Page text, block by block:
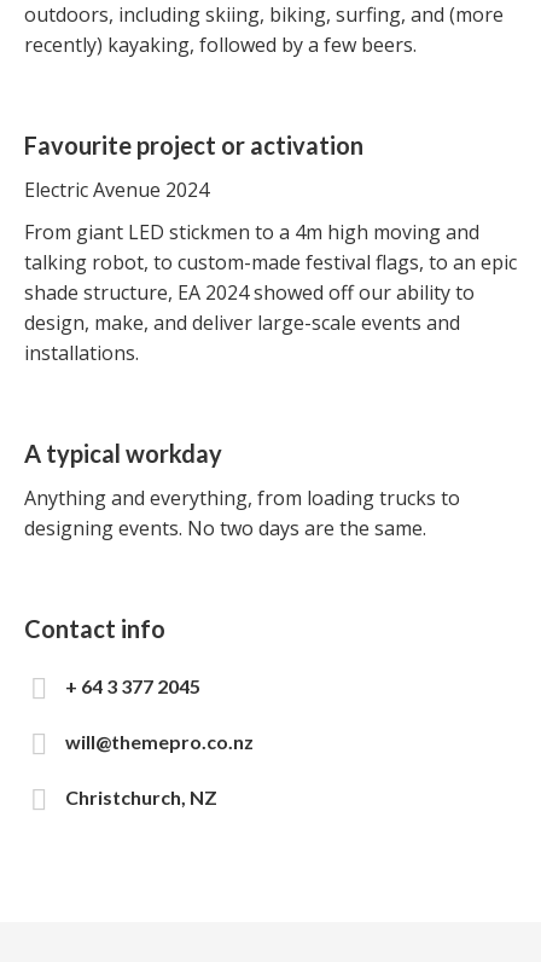
outdoors, including skiing, biking, surfing, and (more
recently) kayaking, followed by a few beers.
Favourite project or activation
Electric Avenue 2024
From giant LED stickmen to a 4m high moving and
talking robot, to custom-made festival flags, to an epic
shade structure, EA 2024 showed off our ability to
design, make, and deliver large-scale events and
installations.
A typical workday
Anything and everything, from loading trucks to
designing events. No two days are the same.
Contact info
+ 64 3 377 2045
will@themepro.co.nz
Christchurch, NZ